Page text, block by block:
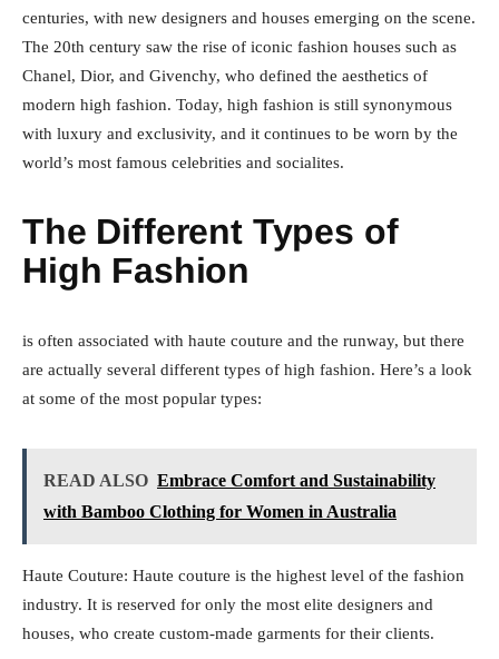
centuries, with new designers and houses emerging on the scene.
The 20th century saw the rise of iconic fashion houses such as
Chanel, Dior, and Givenchy, who defined the aesthetics of
modern high fashion. Today, high fashion is still synonymous
with luxury and exclusivity, and it continues to be worn by the
world’s most famous celebrities and socialites.
The Different Types of
High Fashion
is often associated with haute couture and the runway, but there
are actually several different types of high fashion. Here’s a look
at some of the most popular types:
READ ALSO Embrace Comfort and Sustainability
with Bamboo Clothing for Women in Australia
Haute Couture: Haute couture is the highest level of the fashion
industry. It is reserved for only the most elite designers and
houses, who create custom-made garments for their clients.